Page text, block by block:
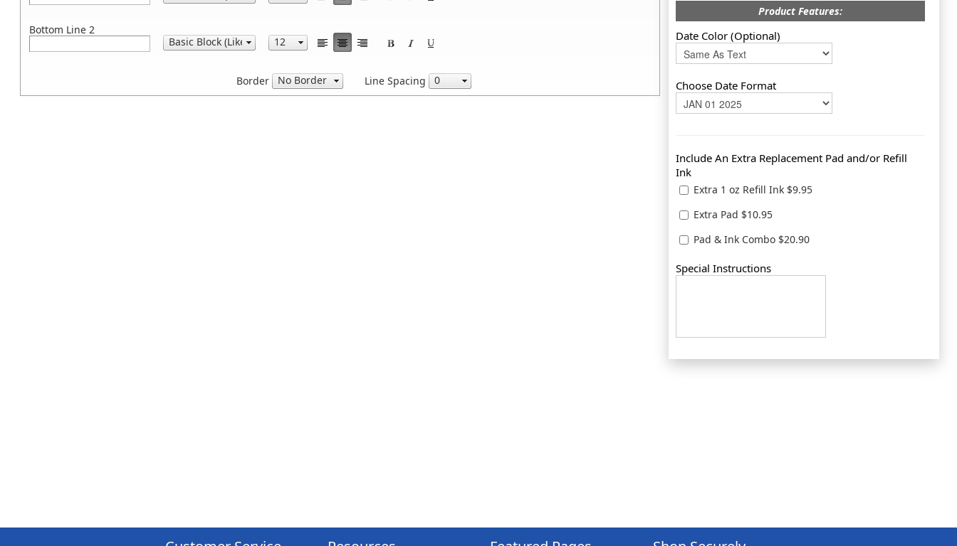
Bottom Line 2
Line Spacing
Border
Product Features:
Date Color (Optional)
Choose Date Format
Include An Extra Replacement Pad and/or Refill
Ink
Extra 1 oz Refill Ink $9.95
Extra Pad $10.95
Pad & Ink Combo $20.90
Special Instructions